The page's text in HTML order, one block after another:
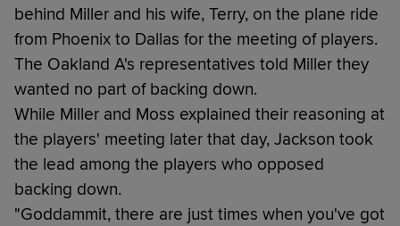
behind Miller and his wife, Terry, on the plane ride
from Phoenix to Dallas for the meeting of players.
The Oakland A's representatives told Miller they
wanted no part of backing down.
While Miller and Moss explained their reasoning at
the players' meeting later that day, Jackson took
the lead among the players who opposed
backing down.
"Goddammit, there are just times when you've got